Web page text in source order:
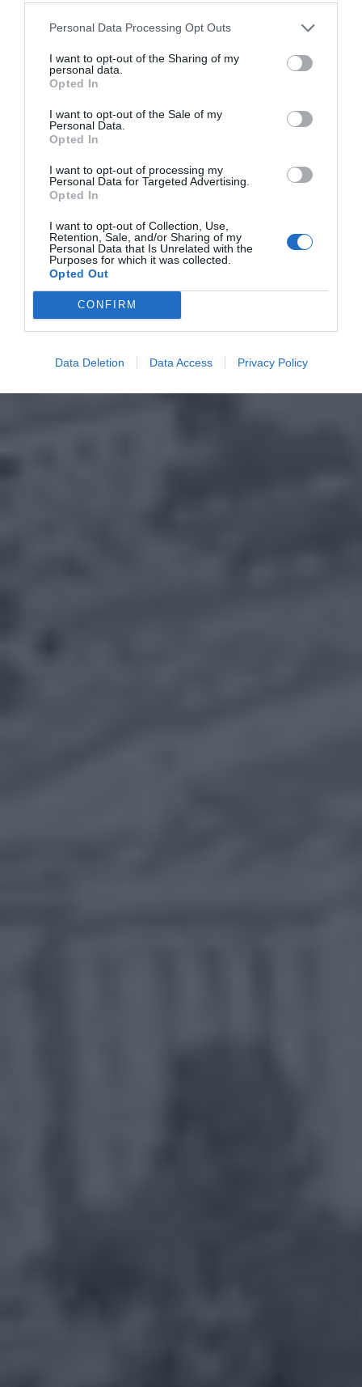
Personal Data Processing Opt Outs
I want to opt-out of the Sharing of my
personal data.
Opted In
I want to opt-out of the Sale of my
Personal Data.
Opted In
I want to opt-out of processing my
Personal Data for Targeted Advertising.
Opted In
I want to opt-out of Collection, Use,
Retention, Sale, and/or Sharing of my
Personal Data that Is Unrelated with the
Purposes for which it was collected.
Opted Out
CONFIRM
Data Deletion Data Access Privacy Policy